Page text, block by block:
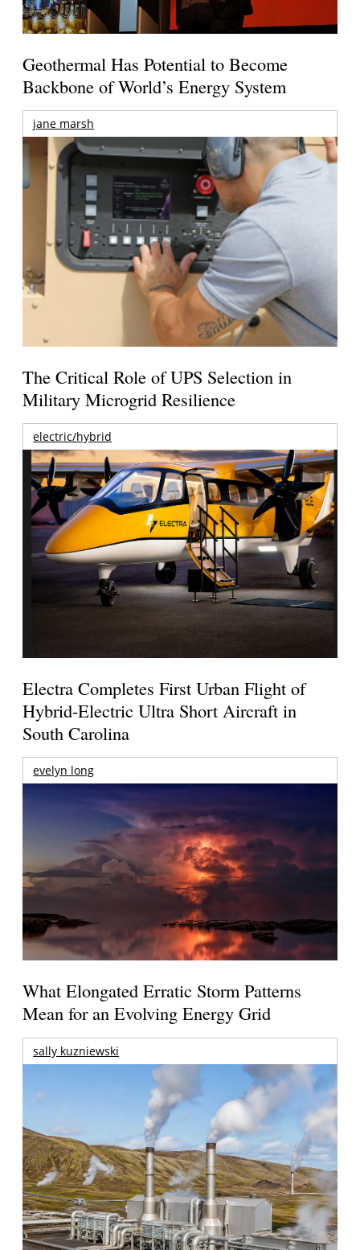
Geothermal Has Potential to Become
Backbone of World’s Energy System
jane marsh
The Critical Role of UPS Selection in
Military Microgrid Resilience
electric/hybrid
Electra Completes First Urban Flight of
Hybrid-Electric Ultra Short Aircraft in
South Carolina
evelyn long
What Elongated Erratic Storm Patterns
Mean for an Evolving Energy Grid
sally kuzniewski